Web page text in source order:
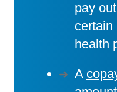
pay
certain
health
A